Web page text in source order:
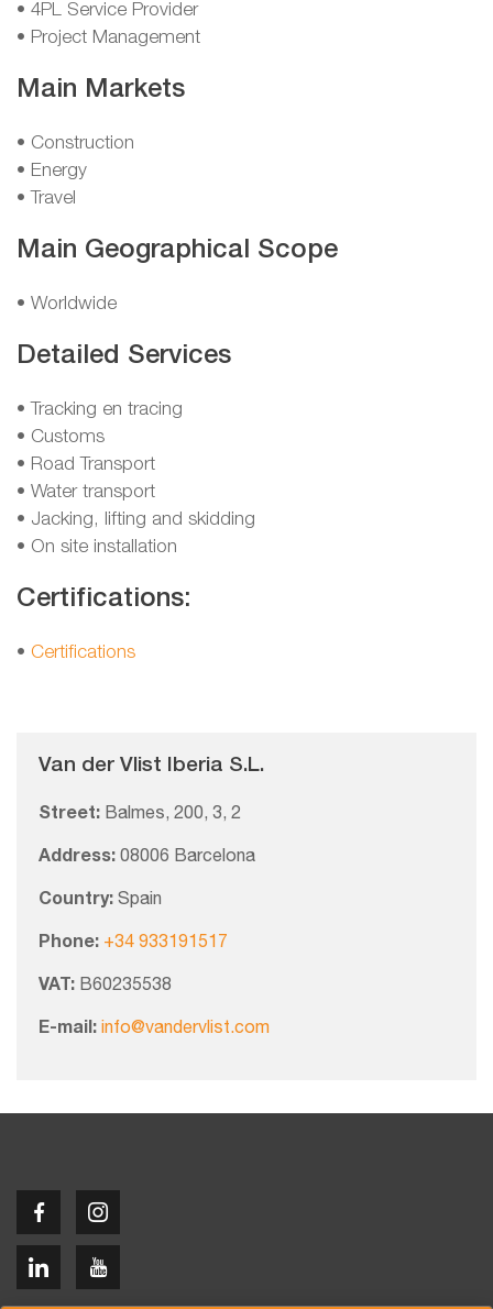
• 4PL Service Provider
• Project Management
Main Markets
• Construction
• Energy
• Travel
Main Geographical Scope
• Worldwide
Detailed Services
• Tracking en tracing
• Customs
• Road Transport
• Water transport
• Jacking, lifting and skidding
• On site installation
Certifications:
• Certifications
Van der Vlist Iberia S.L.
Street: Balmes, 200, 3, 2
Address: 08006 Barcelona
Country: Spain
Phone: +34 933191517
VAT: B60235538
E-mail: info@vandervlist.com